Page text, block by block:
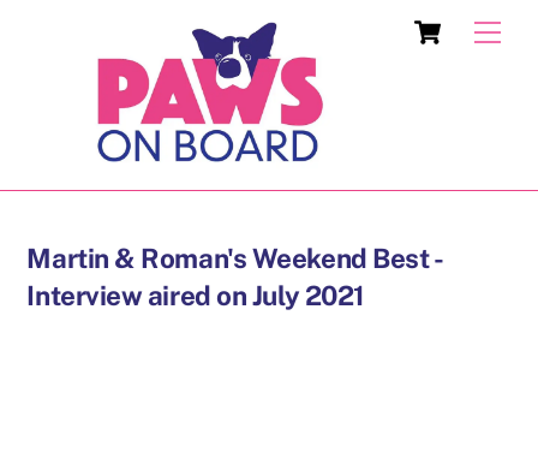
Cart
Martin & Roman's Weekend Best -
Interview aired on July 2021